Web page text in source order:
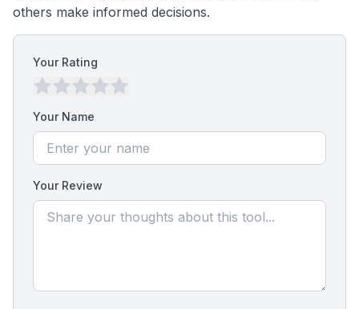
others make informed decisions.
Your Rating
Your Name
Your Review